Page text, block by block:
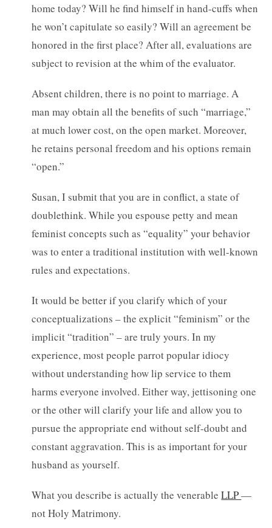
home today? Will he find himself in hand-cuffs when
he won’t capitulate so easily? Will an agreement be
honored in the first place? After all, evaluations are
subject to revision at the whim of the evaluator.
Absent children, there is no point to marriage. A
man may obtain all the benefits of such “marriage,”
at much lower cost, on the open market. Moreover,
he retains personal freedom and his options remain
“open.”
Susan, I submit that you are in conflict, a state of
doublethink. While you espouse petty and mean
feminist concepts such as “equality” your behavior
was to enter a traditional institution with well-known
rules and expectations.
It would be better if you clarify which of your
conceptualizations – the explicit “feminism” or the
implicit “tradition” – are truly yours. In my
experience, most people parrot popular idiocy
without understanding how lip service to them
harms everyone involved. Either way, jettisoning one
or the other will clarify your life and allow you to
pursue the appropriate end without self-doubt and
constant aggravation. This is as important for your
husband as yourself.
What you describe is actually the venerableLLP—
not Holy Matrimony.